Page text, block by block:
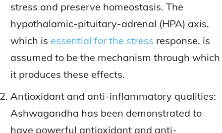
stress and preserve homeostasis. The
hypothalamic-pituitary-adrenal (HPA) axis,
which is essential for the stress response, is
assumed to be the mechanism through which
it produces these effects.
Antioxidant and anti-inflammatory qualities:
Ashwagandha has been demonstrated to
have powerful antioxidant and anti-